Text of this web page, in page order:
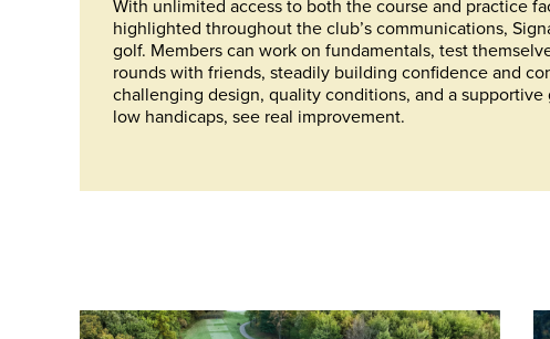
With unlimited access to both the course and practice
highlighted throughout the club’s communications,
golf. Members can work on fundamentals, test
rounds with friends, steadily building confidence and
challenging design, quality conditions, and a
low handicaps, see real improvement.